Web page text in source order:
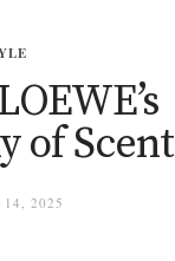
of Scent
2025